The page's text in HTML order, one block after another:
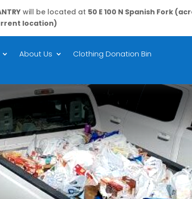
will be located at 50 E 100 N Spanish Fork
location)
About Us
Clothing Donation Bin